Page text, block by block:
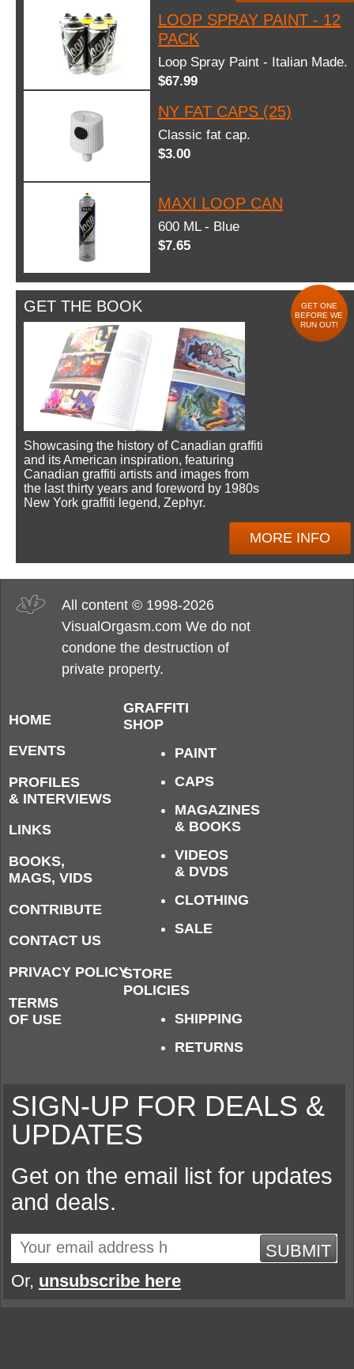
LOOP SPRAY PAINT - 12
PACK
Loop Spray Paint - Italian Made.
$67.99
NY FAT CAPS (25)
Classic fat cap.
$3.00
MAXI LOOP CAN
600 ML - Blue
$7.65
GET THE BOOK
GET ONE
BEFORE WE
RUN OUT!
Showcasing the history of Canadian graffiti
and its American inspiration, featuring
Canadian graffiti artists and images from
the last thirty years and foreword by 1980s
New York graffiti legend, Zephyr.
MORE INFO
All content © 1998-2026
VisualOrgasm.com We do not
condone the destruction of
private property.
HOME
EVENTS
PROFILES
& INTERVIEWS
LINKS
BOOKS,
MAGS, VIDS
CONTRIBUTE
CONTACT US
PRIVACY POLICY
TERMS
OF USE
GRAFFITI
SHOP
PAINT
CAPS
MAGAZINES
& BOOKS
VIDEOS
& DVDS
CLOTHING
SALE
STORE
POLICIES
SHIPPING
RETURNS
SIGN-UP FOR DEALS &
UPDATES
Get on the email list for updates
and deals.
SUBMIT
Or, unsubscribe here